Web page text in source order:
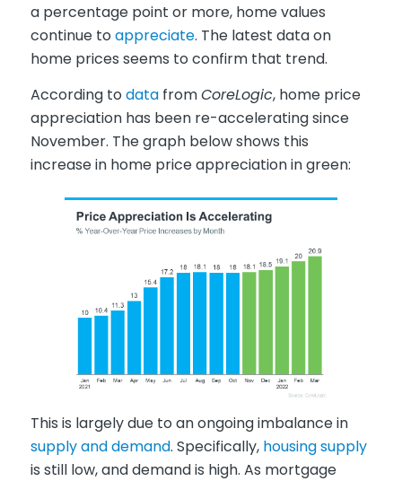
a percentage point or more, home values
continue to appreciate. The latest data on
home prices seems to confirm that trend.
According to datafromCoreLogic, home price
appreciation has been re-accelerating since
November. The graph below shows this
increase in home price appreciation in green:
This is largely due to an ongoing imbalance in
supply and demand. Specifically, housing supply
is still low, and demand is high. As mortgage